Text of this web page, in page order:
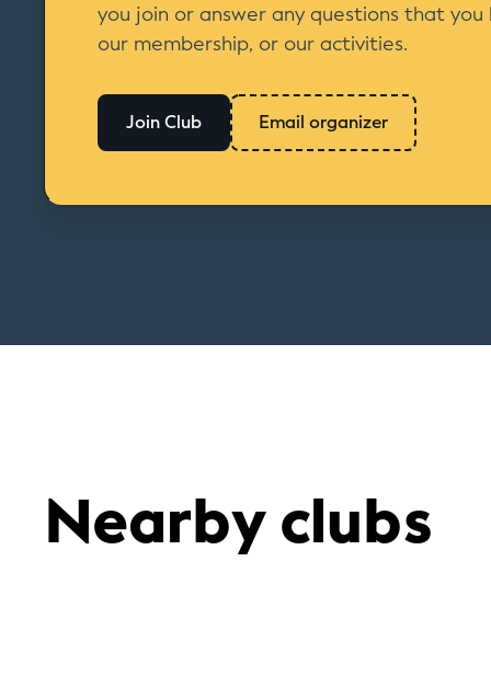
you join or answer any questions that
our membership, or our activities.
Join Club Email organizer
Nearby clubs